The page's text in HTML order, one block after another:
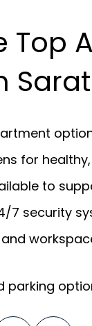
Top
for
to
7 security
parking